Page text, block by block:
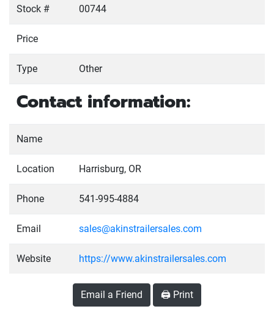
Stock # 00744
Price
Type Other
Contact information:
Name
Location Harrisburg, OR
Phone 541-995-4884
Email sales@akinstrailersales.com
Website https://www.akinstrailersales.com
Email a Friend 🖨️ Print